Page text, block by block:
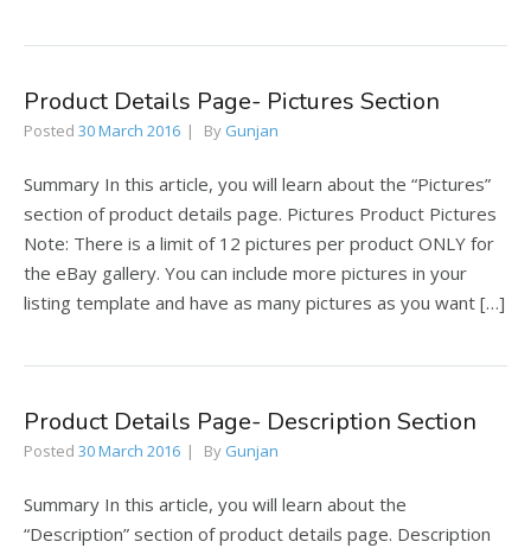
Product Details Page- Pictures Section
Posted 30 March 2016 By Gunjan
Summary In this article, you will learn about the “Pictures”
section of product details page. Pictures Product Pictures
Note: There is a limit of 12 pictures per product ONLY for
the eBay gallery. You can include more pictures in your
listing template and have as many pictures as you want […]
Product Details Page- Description Section
Posted 30 March 2016 By Gunjan
Summary In this article, you will learn about the
“Description” section of product details page. Description